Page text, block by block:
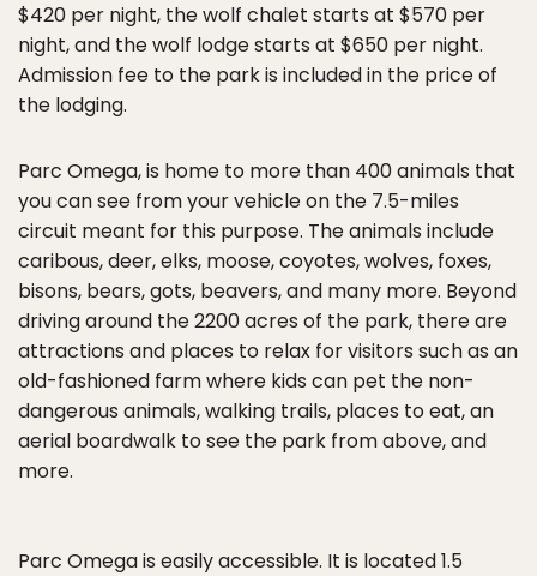
$420 per night, the wolf chalet starts at $570 per
night, and the wolf lodge starts at $650 per night.
Admission fee to the park is included in the price of
the lodging.
Parc Omega, is home to more than 400 animals that
you can see from your vehicle on the 7.5-miles
circuit meant for this purpose. The animals include
caribous, deer, elks, moose, coyotes, wolves, foxes,
bisons, bears, gots, beavers, and many more. Beyond
driving around the 2200 acres of the park, there are
attractions and places to relax for visitors such as an
old-fashioned farm where kids can pet the non-
dangerous animals, walking trails, places to eat, an
aerial boardwalk to see the park from above, and
more.
Parc Omega is easily accessible. It is located 1.5